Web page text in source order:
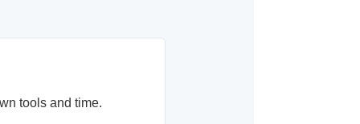
tools and time.